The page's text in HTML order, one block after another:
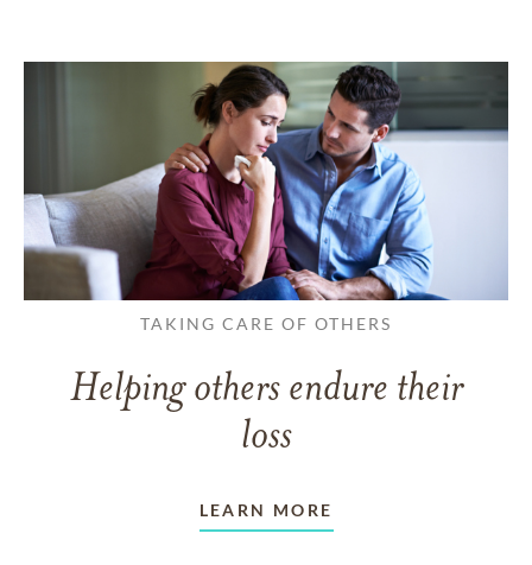
TAKING CARE OF OTHERS
Helping others endure their
loss
LEARN MORE